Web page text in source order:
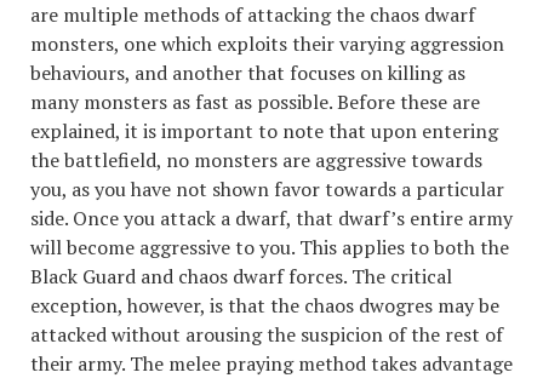
are multiple methods of attacking the chaos dwarf
monsters, one which exploits their varying aggression
behaviours, and another that focuses on killing as
many monsters as fast as possible. Before these are
explained, it is important to note that upon entering
the battlefield, no monsters are aggressive towards
you, as you have not shown favor towards a particular
side. Once you attack a dwarf, that dwarf’s entire army
will become aggressive to you. This applies to both the
Black Guard and chaos dwarf forces. The critical
exception, however, is that the chaos dwogres may be
attacked without arousing the suspicion of the rest of
their army. The melee praying method takes advantage